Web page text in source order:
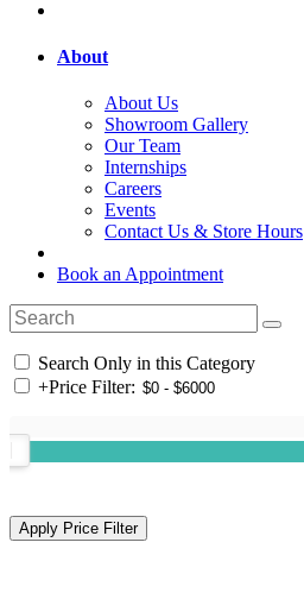
About
About Us
Showroom Gallery
Our Team
Internships
Careers
Events
Contact Us & Store Hours
Book an Appointment
Search Only in this Category
+Price Filter: